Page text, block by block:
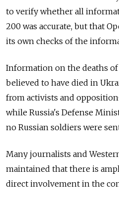
to verify whether all
200 was accurate, but that
its own checks of the
Information on the deaths of
believed to have died in
from activists and
while Russia's Defense
no Russian soldiers were
Many journalists and
maintained that there is
direct involvement in the